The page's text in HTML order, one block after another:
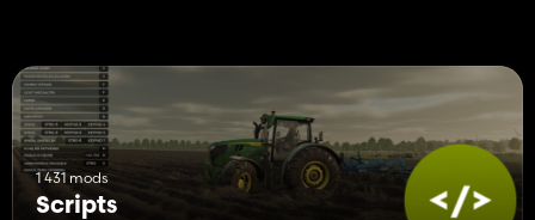
1 431 mods
Scripts